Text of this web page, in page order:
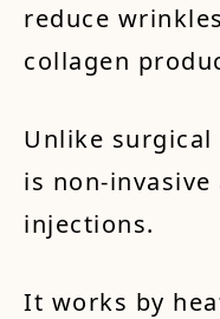
reduce
collagen
Unlike surgical
is non-
injections.
It works by